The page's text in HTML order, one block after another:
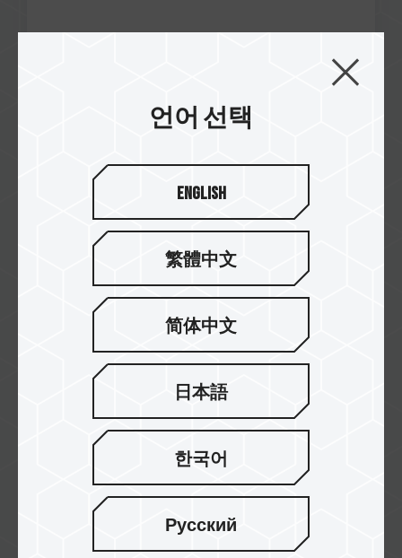
MP44S M.2 PCIe 4.0 SSD
Jan / 2025
RECOMMENDED
X1 MAX USB 3.2 Gen2 FLASH DRIVE
언어 선택
English
繁體中文
简体中文
日本語
한국어
Русский